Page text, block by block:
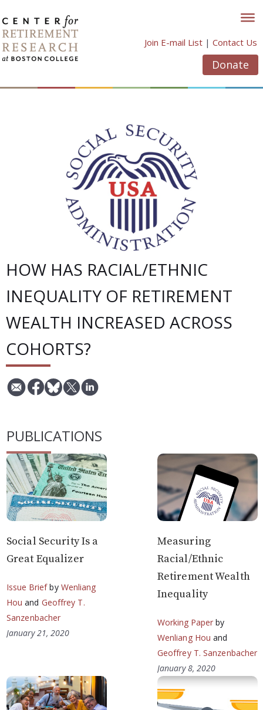
to
content
Join E-mail List | Contact Us
Donate
HOW HAS RACIAL/ETHNIC
INEQUALITY OF RETIREMENT
WEALTH INCREASED ACROSS
COHORTS?
PUBLICATIONS
Social Security Is a
Great Equalizer
Issue Briefby Wenliang
Hou and Geoffrey T.
Sanzenbacher
January 21, 2020
Measuring
Racial/Ethnic
Retirement Wealth
Inequality
Working Paper by
Wenliang Hou and
Geoffrey T. Sanzenbacher
January 8, 2020